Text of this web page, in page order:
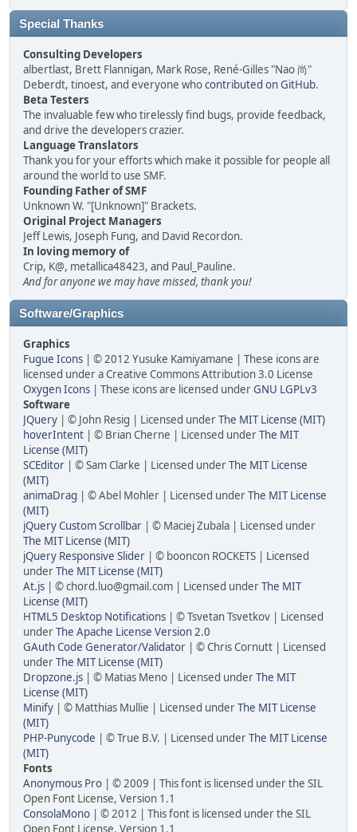
Special Thanks
Consulting Developers
albertlast, Brett Flannigan, Mark Rose, René-Gilles "Nao 尚"
Deberdt, tinoest, and everyone whocontributed on GitHub.
Beta Testers
The invaluable few who tirelessly find bugs, provide feedback,
and drive the developers crazier.
Language Translators
Thank you for your efforts which make it possible for people all
around the world to use SMF.
Founding Father of SMF
Unknown W. "[Unknown]" Brackets.
Original Project Managers
Jeff Lewis, Joseph Fung, and David Recordon.
In loving memory of
Crip, K@, metallica48423, and Paul_Pauline.
And for anyone we may have missed, thank you!
Software/Graphics
Graphics
Fugue Icons | © 2012 Yusuke Kamiyamane | These icons are
licensed under a Creative Commons Attribution 3.0 License
Oxygen Icons | These icons are licensed underGNU LGPLv3
Software
JQuery | © John Resig | Licensed underThe MIT License (MIT)
hoverIntent | © Brian Cherne | Licensed underThe MIT
License (MIT)
SCEditor | © Sam Clarke | Licensed underThe MIT License
(MIT)
animaDrag | © Abel Mohler | Licensed underThe MIT License
(MIT)
jQuery Custom Scrollbar | © Maciej Zubala | Licensed under
The MIT License (MIT)
jQuery Responsive Slider | © booncon ROCKETS | Licensed
underThe MIT License (MIT)
At.js | © chord.luo@gmail.com | Licensed underThe MIT
License (MIT)
HTML5 Desktop Notifications | © Tsvetan Tsvetkov | Licensed
underThe Apache License Version 2.0
GAuth Code Generator/Validator | © Chris Cornutt | Licensed
underThe MIT License (MIT)
Dropzone.js | © Matias Meno | Licensed underThe MIT
License (MIT)
Minify | © Matthias Mullie | Licensed underThe MIT License
(MIT)
PHP-Punycode | © True B.V. | Licensed underThe MIT License
(MIT)
Fonts
Anonymous Pro | © 2009 | This font is licensed under the SIL
Open Font License, Version 1.1
ConsolaMono | © 2012 | This font is licensed under the SIL
Open Font License, Version 1.1